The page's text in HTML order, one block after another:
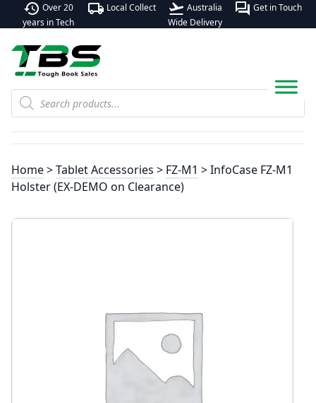
history Over 20
years in Tech
local_shipping Local Collect flight_takeoff Australia
Wide Delivery
forum Get in Touch
Products
search
Home>Tablet Accessories > FZ-M1 > InfoCase FZ-M1
Holster (EX-DEMO on Clearance)